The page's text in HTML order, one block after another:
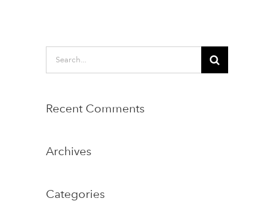
Search
for:
Recent Comments
Archives
Categories